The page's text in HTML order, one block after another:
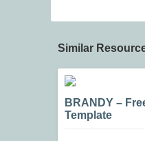
Similar
BRANDY –
Template